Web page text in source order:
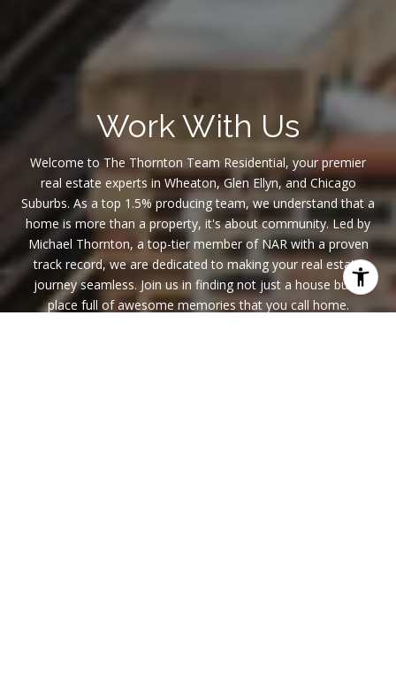
Work With Us
Welcome to The Thornton Team Residential, your premier
real estate experts in Wheaton, Glen Ellyn, and Chicago
Suburbs. As a top 1.5% producing team, we understand that a
home is more than a property, it's about community. Led by
Michael Thornton, a top-tier member of NAR with a proven
track record, we are dedicated to making your real estate
journey seamless. Join us in finding not just a house but a
place full of awesome memories that you call home.